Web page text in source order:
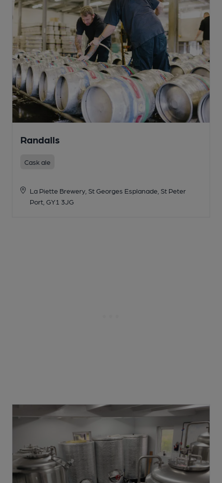
Randalls
Cask ale
La Piette Brewery, St Georges Esplanade, St Peter
Port, GY1 3JG